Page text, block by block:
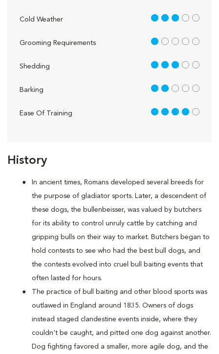
History
In ancient times, Romans developed several breeds for
the purpose of gladiator sports. Later, a descendent of
these dogs, the bullenbeisser, was valued by butchers
for its ability to control unruly cattle by catching and
gripping bulls on their way to market. Butchers began to
hold contests to see who had the best bull dogs, and
the contests evolved into cruel bull baiting events that
often lasted for hours.
The practice of bull baiting and other blood sports was
outlawed in England around 1835. Owners of dogs
instead staged clandestine events inside, where they
couldn't be caught, and pitted one dog against another.
Dog fighting favored a smaller, more agile dog, and the
Cold Weather 3 out of 5
Grooming Requirements 1 out of 5
Shedding 3 out of 5
Barking 2 out of 5
Ease Of Training 4 out of 5